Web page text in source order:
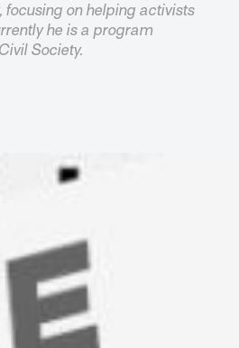
on helping activists
he is a program
Society.